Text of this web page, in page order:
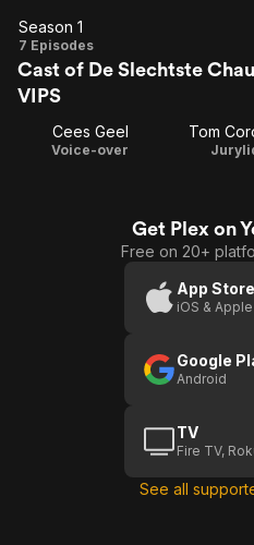
Season
1
Season 1
7 Episodes
Cast of De Slechtste
VIPS
Cees Geel
Voice-over
Tom
Get Plex on
Free on 20+
App Store
iOS &
Google
Android
TV
Fire TV,
See all